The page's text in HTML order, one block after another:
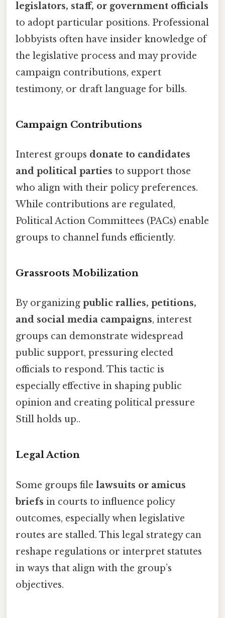
legislators, staff, or government officials
to adopt particular positions. Professional
lobbyists often have insider knowledge of
the legislative process and may provide
campaign contributions, expert
testimony, or draft language for bills.
Campaign Contributions
Interest groups donate to candidates
and political parties to support those
who align with their policy preferences.
While contributions are regulated,
Political Action Committees (PACs) enable
groups to channel funds efficiently.
Grassroots Mobilization
By organizing public rallies, petitions,
and social media campaigns, interest
groups can demonstrate widespread
public support, pressuring elected
officials to respond. This tactic is
especially effective in shaping public
opinion and creating political pressure
Still holds up..
Legal Action
Some groups file lawsuits or amicus
briefs in courts to influence policy
outcomes, especially when legislative
routes are stalled. This legal strategy can
reshape regulations or interpret statutes
in ways that align with the group’s
objectives.